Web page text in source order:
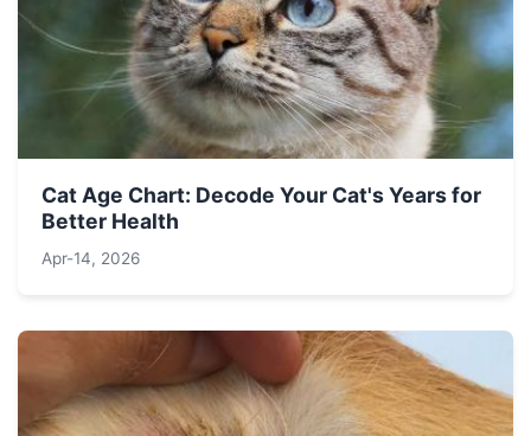
Cat Age Chart: Decode Your Cat's Years for
Better Health
Apr-14, 2026